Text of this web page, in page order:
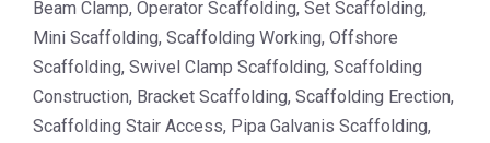
Beam Clamp, Operator Scaffolding, Set Scaffolding,
Mini Scaffolding, Scaffolding Working, Offshore
Scaffolding, Swivel Clamp Scaffolding, Scaffolding
Construction, Bracket Scaffolding, Scaffolding Erection,
Scaffolding Stair Access, Pipa Galvanis Scaffolding,